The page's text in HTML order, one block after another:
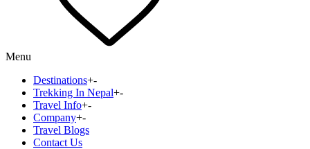
Menu
Destinations+-
Trekking In Nepal+-
Travel Info+-
Company+-
Travel Blogs
Contact Us